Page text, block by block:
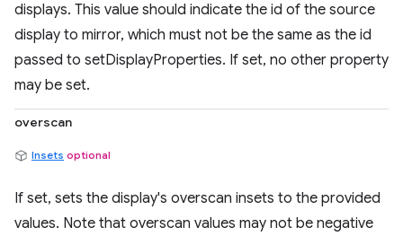
displays. This value should indicate the id of the source
display to mirror, which must not be the same as the id
passed to setDisplayProperties. If set, no other property
may be set.
overscan
Insets optional
If set, sets the display's overscan insets to the provided
values. Note that overscan values may not be negative